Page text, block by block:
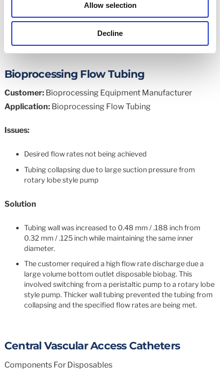
Allow selection
Decline
Application Examples
Bioprocessing Flow Tubing
Customer:Bioprocessing Equipment Manufacturer
Application:Bioprocessing Flow Tubing
Issues:
Desired flow rates not being achieved
Tubing collapsing due to large suction pressure from
rotary lobe style pump
Solution
Tubing wall was increased to 0.48 mm / .188 inch from
0.32 mm / .125 inch while maintaining the same inner
diameter.
The customer required a high flow rate discharge due a
large volume bottom outlet disposable biobag. This
involved switching from a peristaltic pump to a rotary lobe
style pump. Thicker wall tubing prevented the tubing from
collapsing and the specified flow rates are being met.
Central Vascular Access Catheters
Components For Disposables